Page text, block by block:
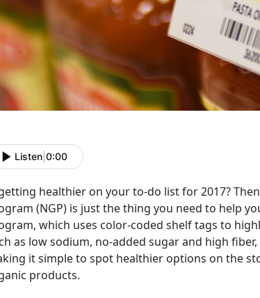
Listen 0:00
healthier on your to-do list for 2017?
(NGP) is just the thing you need to help
which uses color-coded shelf tags to
as low sodium, no-added sugar and high
it simple to spot healthier options on the
products.